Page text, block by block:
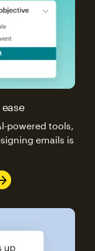
powered tools,
emails is